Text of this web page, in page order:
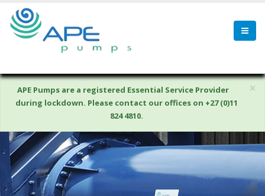
×
APE Pumps are a registered Essential Service Provider
during lockdown. Please contact our offices on +27 (0)11
824 4810.